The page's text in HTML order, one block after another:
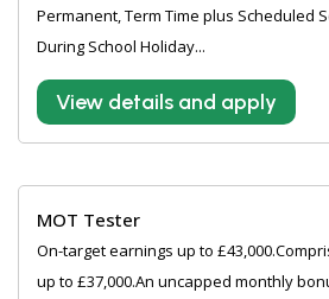
Permanent, Term Time plus Scheduled
During School Holiday...
View details and apply
MOT Tester
On-target earnings up to
up to £37,000.An uncapped monthly